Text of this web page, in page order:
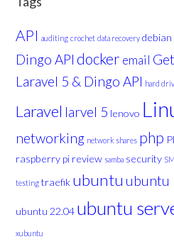
API auditing crochet data recovery debian
Dingo API docker email
Laravel 5 & Dingo API hard
Laravel larvel 5 lenovo
networking network shares php
raspberry pi review samba security
testing traefik ubuntu ubuntu
ubuntu 22.04 ubuntu
xubuntu